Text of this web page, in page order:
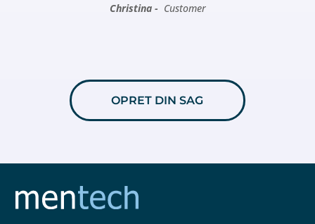
Christina - Customer
OPRET DIN SAG